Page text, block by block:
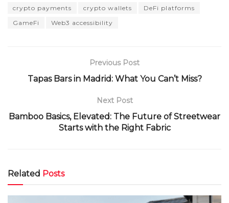
crypto payments
crypto wallets
DeFi platforms
GameFi
Web3 accessibility
Previous Post
Tapas Bars in Madrid: What You Can’t Miss?
Next Post
Bamboo Basics, Elevated: The Future of Streetwear
Starts with the Right Fabric
Related Posts